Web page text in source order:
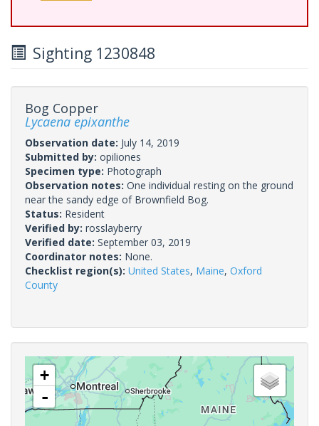
Sighting 1230848
Bog Copper
Lycaena epixanthe
Observation date: July 14, 2019
Submitted by: opiliones
Specimen type: Photograph
Observation notes: One individual resting on the ground
near the sandy edge of Brownfield Bog.
Status: Resident
Verified by: rosslayberry
Verified date: September 03, 2019
Coordinator notes: None.
Checklist region(s): United States, Maine, Oxford
County
+
-